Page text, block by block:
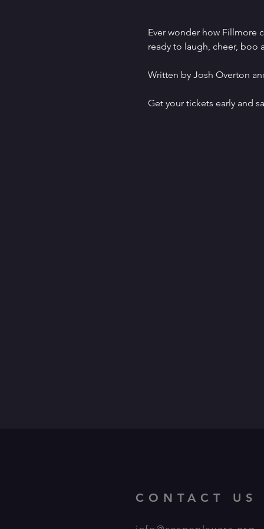
Ever wonder how Fillmore
ready to laugh, cheer, boo
Written by Josh Overton
Get your tickets early and
CONTACT US